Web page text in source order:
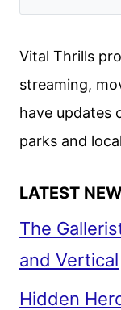
Vital Thrills
streaming,
have updates
parks and
LATEST
The
and Vertical
Hidden